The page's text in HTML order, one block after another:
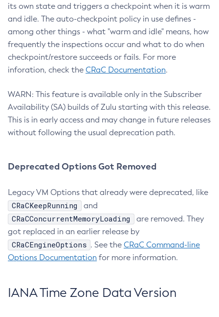
its own state and triggers a checkpoint when it is warm
and idle. The auto-checkpoint policy in use defines -
among other things - what "warm and idle" means, how
frequently the inspections occur and what to do when
checkpoint/restore succeeds or fails. For more
inforation, check the CRaC Documentation.
WARN: This feature is available only in the Subscriber
Availability (SA) builds of Zulu starting with this release.
This is in early access and may change in future releases
without following the usual deprecation path.
Deprecated Options Got Removed
Legacy VM Options that already were deprecated, like
CRaCKeepRunning and
CRaCConcurrentMemoryLoading
are removed. They
got replaced in an earlier release by
CRaCEngineOptions . See the CRaC Command-line
Options Documentation for more information.
IANA Time Zone Data Version